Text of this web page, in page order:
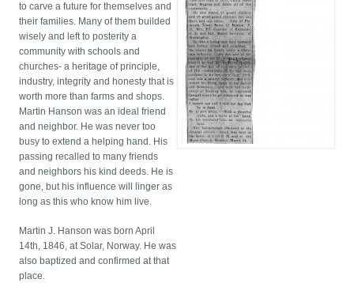
to carve a future for themselves and
their families. Many of them builded
wisely and left to posterity a
community with schools and
churches- a heritage of principle,
industry, integrity and honesty that is
worth more than farms and shops.
Martin Hanson was an ideal friend
and neighbor. He was never too
busy to extend a helping hand. His
passing recalled to many friends
and neighbors his kind deeds. He is
gone, but his influence will linger as
long as this who know him live.
Martin J. Hanson was born April
14th, 1846, at Solar, Norway. He was
also baptized and confirmed at that
place.